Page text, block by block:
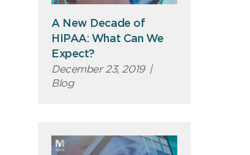
A New Decade of
HIPAA: What Can We
Expect?
December 23, 2019 |
Blog